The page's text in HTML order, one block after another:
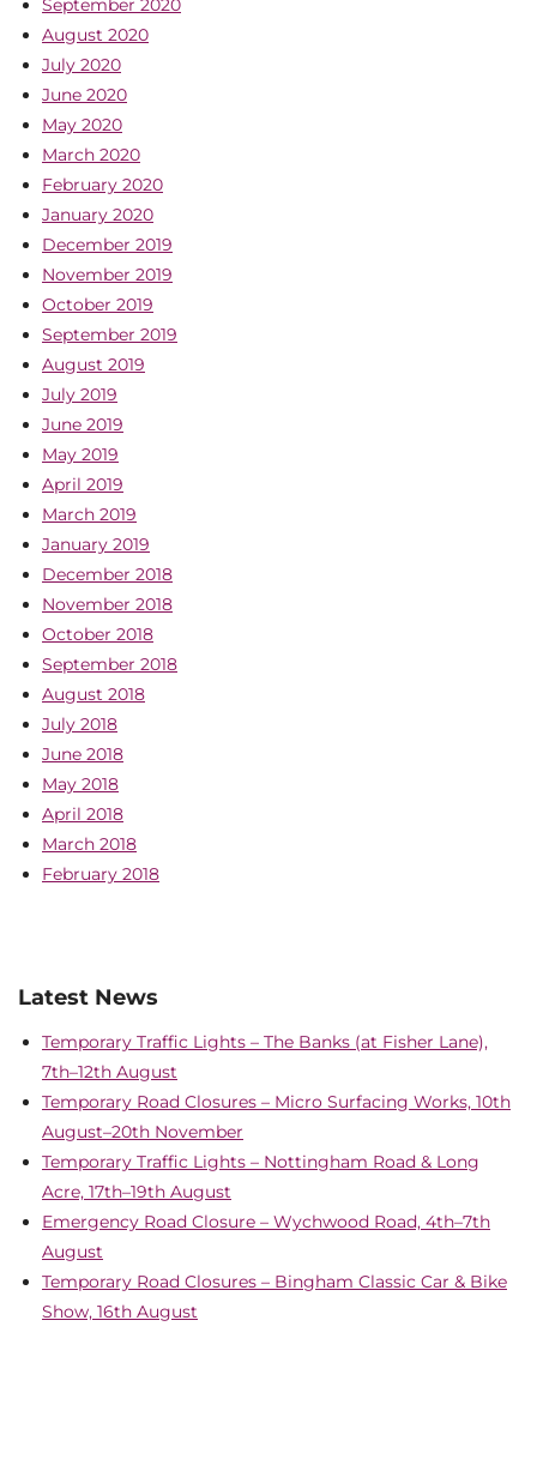
September 2020
August 2020
July 2020
June 2020
May 2020
March 2020
February 2020
January 2020
December 2019
November 2019
October 2019
September 2019
August 2019
July 2019
June 2019
May 2019
April 2019
March 2019
January 2019
December 2018
November 2018
October 2018
September 2018
August 2018
July 2018
June 2018
May 2018
April 2018
March 2018
February 2018
Latest News
Temporary Traffic Lights – The Banks (at Fisher Lane),
7th–12th August
Temporary Road Closures – Micro Surfacing Works, 10th
August–20th November
Temporary Traffic Lights – Nottingham Road & Long
Acre, 17th–19th August
Emergency Road Closure – Wychwood Road, 4th–7th
August
Temporary Road Closures – Bingham Classic Car & Bike
Show, 16th August